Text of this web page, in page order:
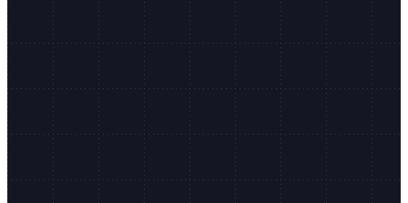
Shopify.dev
Dev docs, CLI, and more